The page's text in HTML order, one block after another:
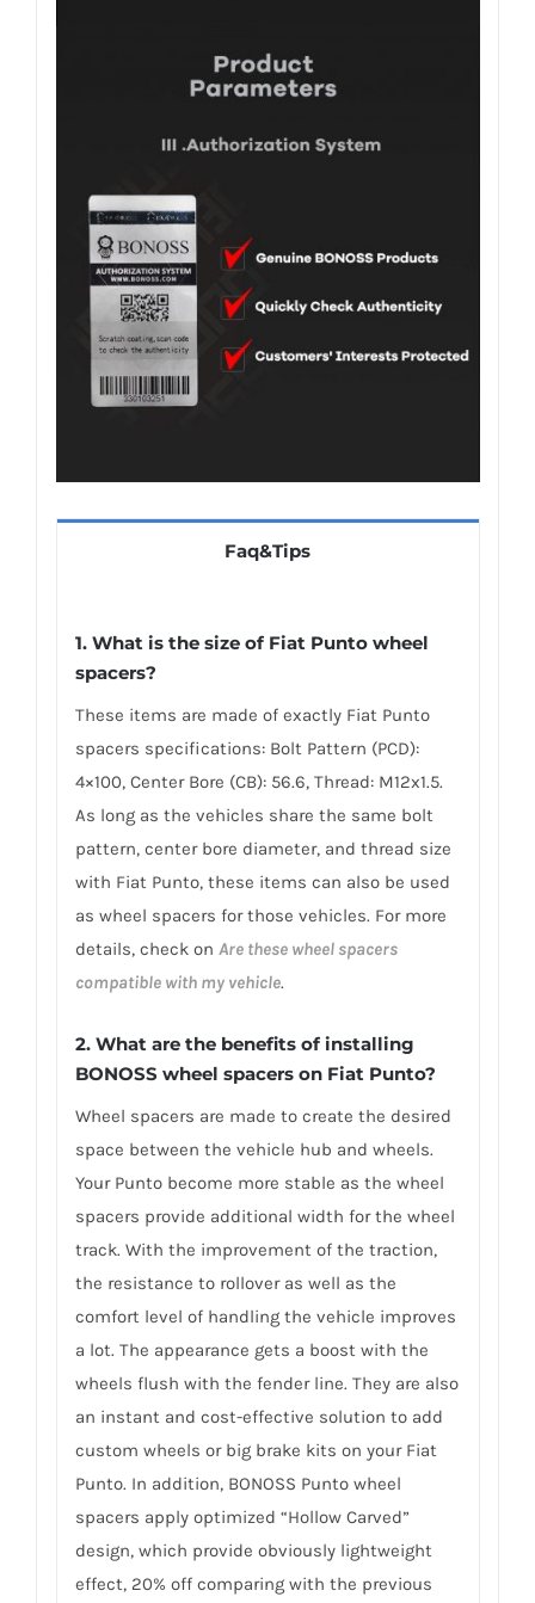
Faq&Tips
1. What is the size of Fiat Punto wheel
spacers?
These items are made of exactly Fiat Punto
spacers specifications: Bolt Pattern (PCD):
4×100, Center Bore (CB): 56.6, Thread: M12x1.5.
As long as the vehicles share the same bolt
pattern, center bore diameter, and thread size
with Fiat Punto, these items can also be used
as wheel spacers for those vehicles. For more
details, check on Are these wheel spacers
compatible with my vehicle.
2. What are the benefits of installing
BONOSS wheel spacers on Fiat Punto?
Wheel spacers are made to create the desired
space between the vehicle hub and wheels.
Your Punto become more stable as the wheel
spacers provide additional width for the wheel
track. With the improvement of the traction,
the resistance to rollover as well as the
comfort level of handling the vehicle improves
a lot. The appearance gets a boost with the
wheels flush with the fender line. They are also
an instant and cost-effective solution to add
custom wheels or big brake kits on your Fiat
Punto. In addition, BONOSS Punto wheel
spacers apply optimized “Hollow Carved”
design, which provide obviously lightweight
effect, 20% off comparing with the previous